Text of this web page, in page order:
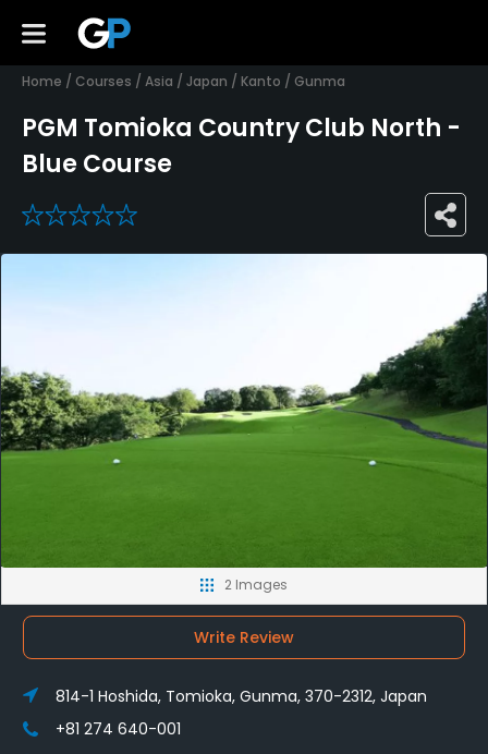
Home / Courses / Asia / Japan / Kanto / Gunma
PGM Tomioka Country Club North -
Blue Course
0
2 Images
Write Review
814-1 Hoshida, Tomioka, Gunma, 370-2312, Japan
+81 274 640-001